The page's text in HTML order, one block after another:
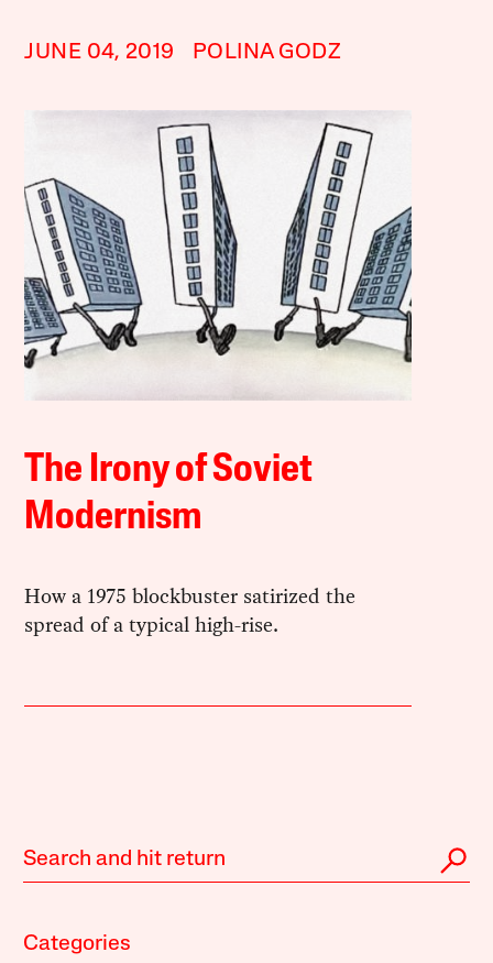
JUNE 04, 2019 POLINA GODZ
The Irony of Soviet
Modernism
How a 1975 blockbuster satirized the
spread of a typical high-rise.
Categories